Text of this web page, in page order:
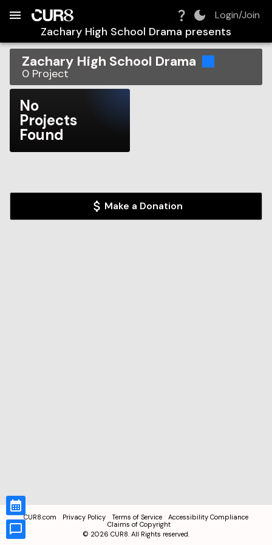
Login/Join
Zachary High School Drama presents
Zachary High School Drama
0 Project
No
Projects
Found
Make a Donation
CUR8.com Privacy Policy Terms of Service
Accessibility Compliance
Claims of Copyright
© 2026 CUR8. All Rights reserved.